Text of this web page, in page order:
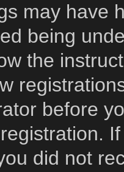
may have
being
the
before
did not